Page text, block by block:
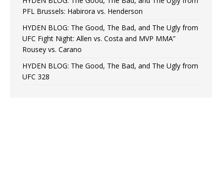
PFL Brussels: Habirora vs. Henderson
HYDEN BLOG: The Good, The Bad, and The Ugly from
UFC Fight Night: Allen vs. Costa and MVP MMA”
Rousey vs. Carano
HYDEN BLOG: The Good, The Bad, and The Ugly from
UFC 328